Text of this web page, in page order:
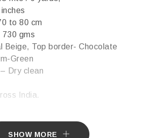
to 80 cm
gms
Beige, Top border- Chocolate
Green
Dry clean
India.
SHOW MORE